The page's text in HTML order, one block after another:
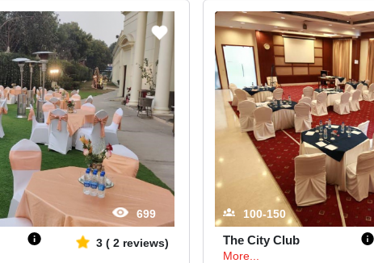
699
3( 2 reviews)
100-150
The City Club
More...